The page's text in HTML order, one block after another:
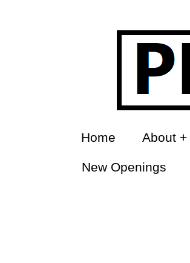
Home About
New Openings